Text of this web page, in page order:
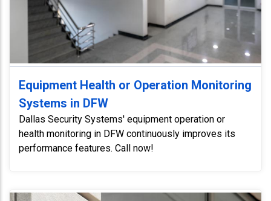
Equipment Health or Operation Monitoring
Systems in DFW
Dallas Security Systems' equipment operation or
health monitoring in DFW continuously improves its
performance features. Call now!